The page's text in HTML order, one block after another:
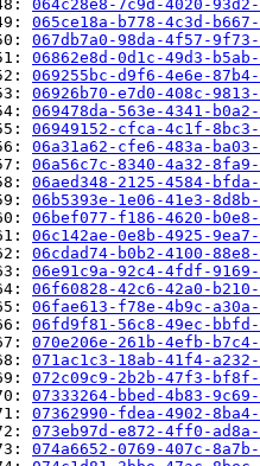
064c28e8-7c9d-4020-
065ce18a-b778-4c3d-
067db7a0-98da-4f57-
06862e8d-0d1c-49d3-
069255bc-d9f6-4e6e-
06926b70-e7d0-408c-
069478da-563e-4341-
06949152-cfca-4c1f-8bc3-
06a31a62-cfe6-483a-
06a56c7c-8340-4a32-
06aed348-2125-4584-
06b5393e-1e06-41e3-
06bef077-f186-4620-
06c142ae-0e8b-4925-
06cdad74-b0b2-4100-
06e91c9a-92c4-4fdf-
06f60828-42c6-42a0-
06fae613-f78e-4b9c-
06fd9f81-56c8-49ec-bbfd-
070e206e-261b-4efb-
071ac1c3-18ab-41f4-
072c09c9-2b2b-47f3-
07333264-bbed-4b83-
07362990-fdea-4902-
073eb97d-e872-4ff0-
074a6652-0769-407c-